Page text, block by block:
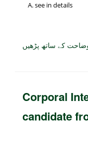
see in details
کے ساتھ پڑھیں
Corporal
candidate